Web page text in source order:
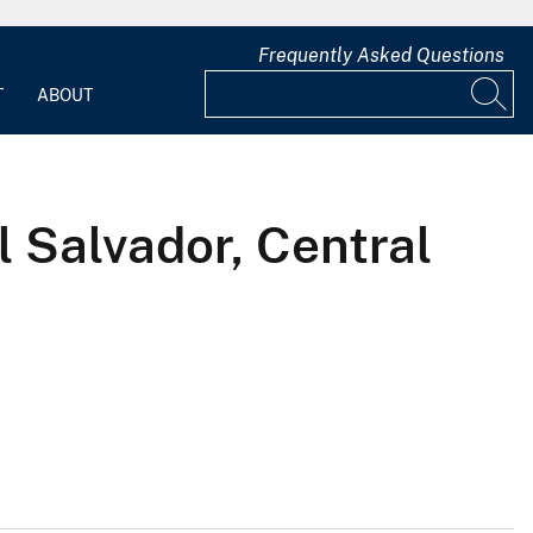
ABOUT
Frequently Asked Questions
Salvador, Central